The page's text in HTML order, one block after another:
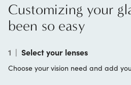
Customizing your
been so easy
1 | Select your lenses
Choose your vision need and add